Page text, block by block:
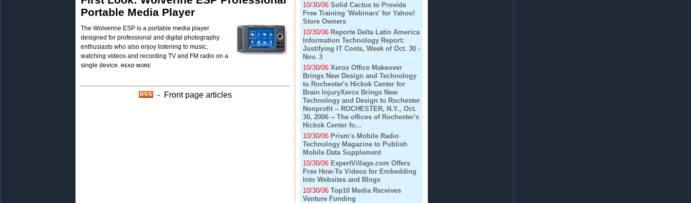
Portable Media Player
The Wolverine ESP is a portable media player
designed for professional and digital photography
enthusiasts who also enjoy listening to music,
watching videos and recording TV and FM radio on a
single device. READ MORE
- Front page articles
10/30/06 Solid Cactus to Provide
Free Training 'Webinars' for Yahoo!
Store Owners
10/30/06 Reporte Delta Latin America
Information Technology Report:
Justifying IT Costs, Week of Oct. 30 -
Nov. 3
10/30/06 Xerox Office Makeover
Brings New Design and Technology
to Rochester's Hickok Center for
Brain InjuryXerox Brings New
Technology and Design to Rochester
Nonprofit -- ROCHESTER, N.Y., Oct.
30, 2006 -- The offices of Rochester's
Hickok Center fo...
10/30/06 Prism's Mobile Radio
Technology Magazine to Publish
Mobile Data Supplement
10/30/06 ExpertVillage.com Offers
Free How-To Videos for Embedding
Into Websites and Blogs
10/30/06 Top10 Media Receives
Venture Funding